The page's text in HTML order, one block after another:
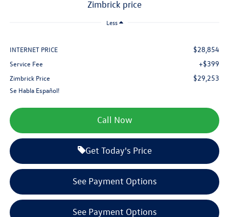
zimbrick price
Less
INTERNET PRICE $28,854
Service Fee +$399
Zimbrick Price $29,253
Se Habla Español!
Call Now
Get Today's Price
See Payment Options
See Payment Options